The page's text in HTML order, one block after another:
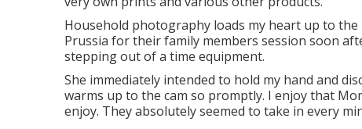
Household photography loads my heart up to
Prussia for their family members session soon
stepping out of a time equipment.
She immediately intended to hold my hand and
warms up to the cam so promptly. I enjoy that
enjoy. They absolutely seemed to take in every